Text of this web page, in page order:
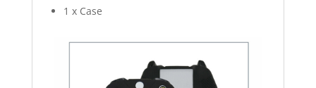
1 x Case